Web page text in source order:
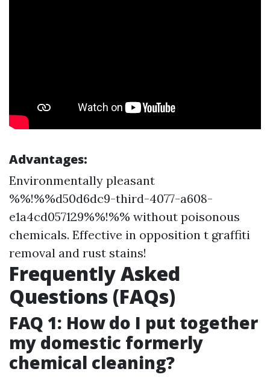
Advantages:
Environmentally pleasant
%%!%%d50d6dc9-third-4077-a608-
e1a4cd057129%%!%% without poisonous
chemicals. Effective in opposition t graffiti
removal and rust stains!
Frequently Asked
Questions (FAQs)
FAQ 1: How do I put together
my domestic formerly
chemical cleaning?